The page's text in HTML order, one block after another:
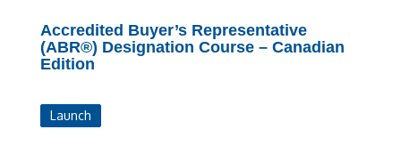
Accredited Buyer’s Representative
(ABR®) Designation Course – Canadian
Edition
Launch